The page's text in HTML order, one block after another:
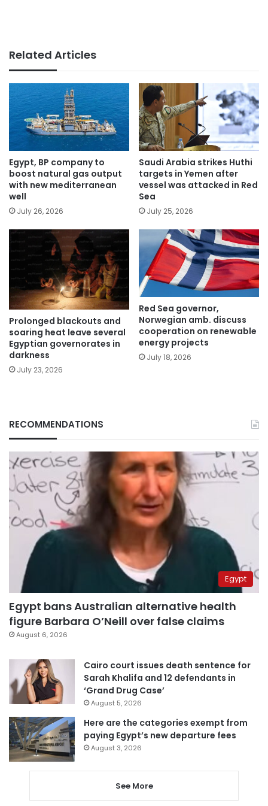
Related Articles
Egypt, BP company to
boost natural gas output
with new mediterranean
well
July 26, 2026
Saudi Arabia strikes Huthi
targets in Yemen after
vessel was attacked in Red
Sea
July 25, 2026
Prolonged blackouts and
soaring heat leave several
Egyptian governorates in
darkness
July 23, 2026
Red Sea governor,
Norwegian amb. discuss
cooperation on renewable
energy projects
July 18, 2026
RECOMMENDATIONS
Egypt
Egypt bans Australian alternative health
figure Barbara O’Neill over false claims
August 6, 2026
Cairo court issues death sentence for
Sarah Khalifa and 12 defendants in
‘Grand Drug Case’
August 5, 2026
Here are the categories exempt from
paying Egypt’s new departure fees
August 3, 2026
See More